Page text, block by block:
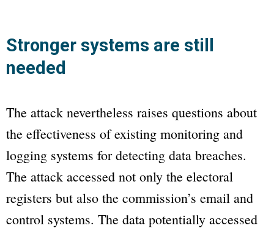
Stronger systems are still
needed
The attack nevertheless raises questions about
the effectiveness of existing monitoring and
logging systems for detecting data breaches.
The attack accessed not only the electoral
registers but also the commission’s email and
control systems. The data potentially accessed